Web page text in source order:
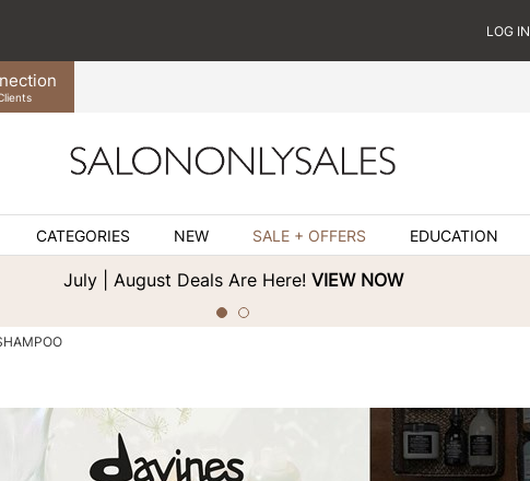
LOG IN
CATEGORIES NEW SALE + OFFERS EDUCATION
July | August Deals Are Here! VIEW NOW